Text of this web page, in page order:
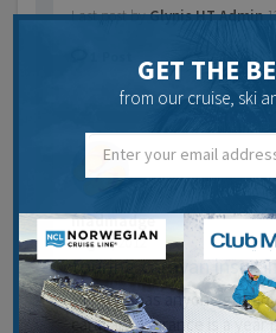
Last post byGlynis HT Admin
madmadge
Aug 14, 2012
touring caravan
Hi there has anyone got
caravan insurance is a
GET THE
from our cruise, ski